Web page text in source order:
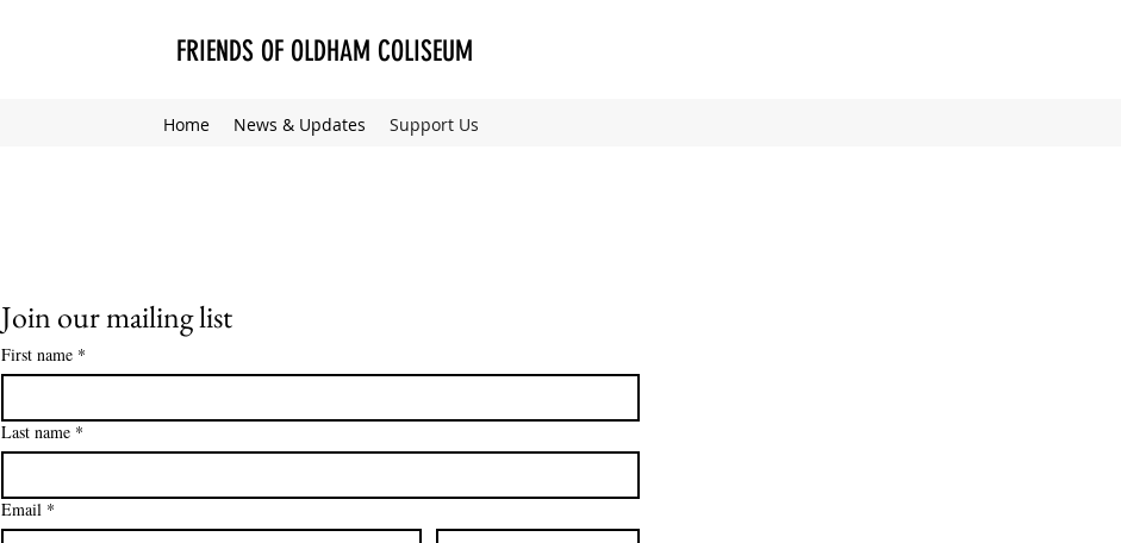
FRIENDS OF OLDHAM COLISEUM
Home News & Updates Support Us
Join our mailing list
First name *
Last name *
Email *